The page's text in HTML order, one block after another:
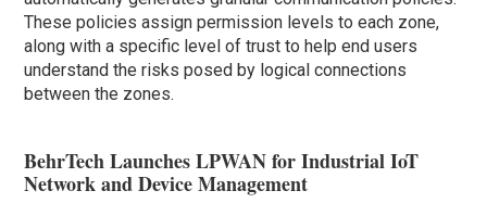
These policies assign permission levels to each zone,
along with a specific level of trust to help end users
understand the risks posed by logical connections
between the zones.
BehrTech Launches LPWAN for Industrial IoT
Network and Device Management